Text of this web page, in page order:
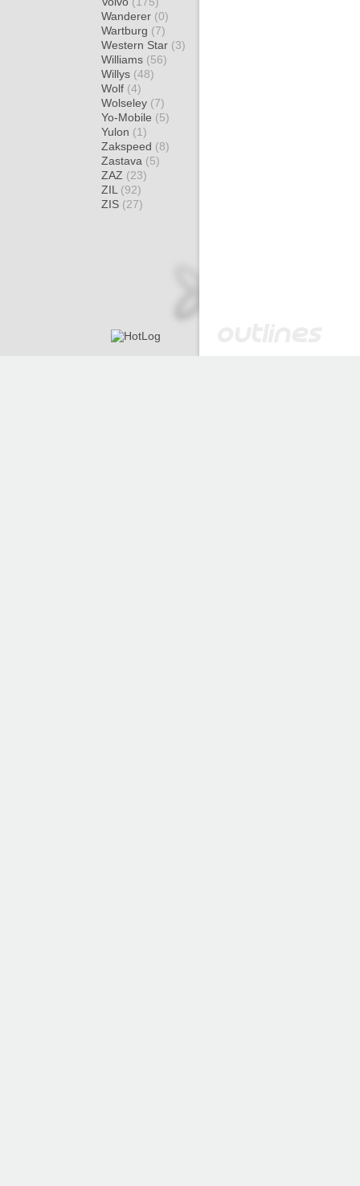
Wanderer (0)
Wartburg (7)
Western Star (3)
Williams (56)
Willys (48)
Wolf (4)
Wolseley (7)
Yo-Mobile (5)
Yulon (1)
Zakspeed (8)
Zastava (5)
ZAZ (23)
ZIL (92)
ZIS (27)